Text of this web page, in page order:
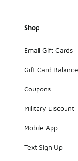
Shop
Email Gift Cards
Gift Card Balance
Coupons
Military Discount
Mobile App
Text Sign Up